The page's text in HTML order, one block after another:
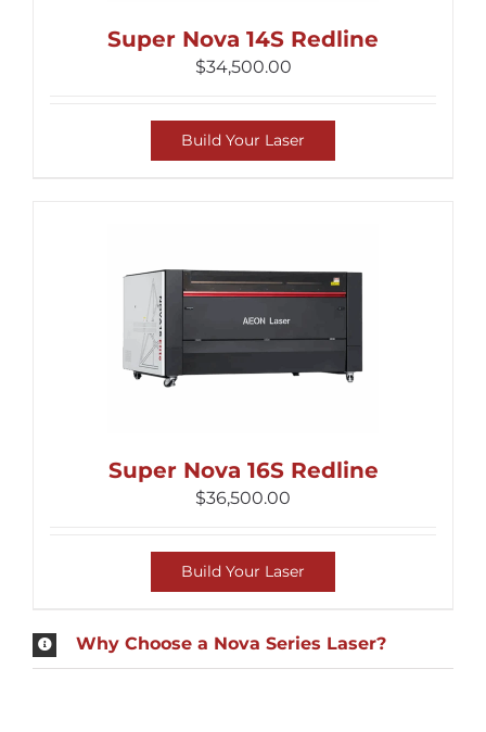
Super Nova 14S Redline
$34,500.00
Build Your Laser
Super Nova 16S Redline
$36,500.00
Build Your Laser
Why Choose a Nova Series Laser?